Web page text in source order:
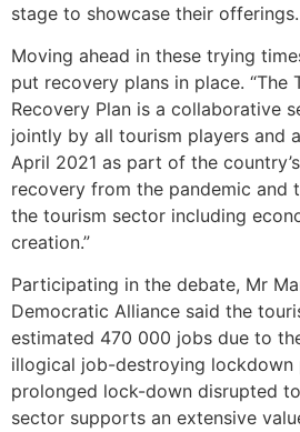
stage to showcase their offerings.
Moving ahead in these trying
put recovery plans in place. “The
Recovery Plan is a collaborative
jointly by all tourism players and
April 2021 as part of the
recovery from the pandemic and
the tourism sector including
creation.”
Participating in the debate, Mr
Democratic Alliance said the
estimated 470 000 jobs due to
illogical job-destroying lockdown
prolonged lock-down disrupted
sector supports an extensive